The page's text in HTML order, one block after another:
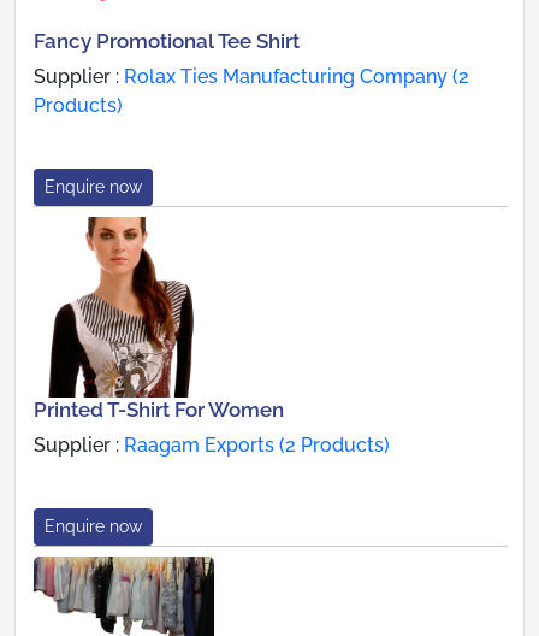
Fancy Promotional Tee Shirt
Supplier : Rolax Ties Manufacturing Company (2
Products)
Enquire now
Printed T-Shirt For Women
Supplier : Raagam Exports (2 Products)
Enquire now